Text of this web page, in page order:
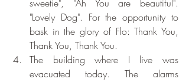
sweetie", "Ah You are beautiful".
"Lovely Dog". For the opportunity to
bask in the glory of Flo: Thank You,
Thank You, Thank You.
The building where I live was
evacuated today. The alarms